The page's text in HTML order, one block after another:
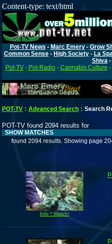
Content-type: text/html
Pot-TV News - Marc Emery- Grow
Common Sense - High Society - La
Shiva -
Pot-TV- Pot-Radio- Cannabis Culture -
POT-TV : Advanced Search : Search
POT-TV found 2094 results for
SHOW MATCHES
found 2094 results. Showing page
Info * Watch!